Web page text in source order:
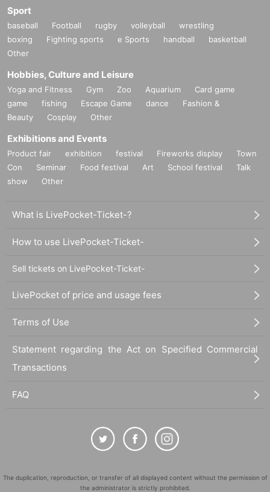
Sport
baseball Football rugby volleyball
wrestling
boxing
Fighting sports e Sports handball
basketball
Other
Hobbies, Culture and Leisure
Yoga and Fitness Gym Zoo Aquarium
Card game
game
fishing Escape Game dance
Fashion &
Beauty
Cosplay Other
Exhibitions and Events
Product fair exhibition festival Fireworks display
Town
Con
Seminar Food festival Art School festival
Talk
show
Other
What is LivePocket-Ticket-?
How to use LivePocket-Ticket-
Sell tickets on LivePocket-Ticket-
LivePocket of price and usage fees
Terms of Use
Statement regarding the Act on Specified Commercial
Transactions
FAQ
The duplication, reproduction, or transfer of all displayed content without the permission of
the administrator is strictly prohibited.